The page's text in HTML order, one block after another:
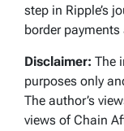
step in Ripple’s
border
Disclaimer: The
purposes only
The author’s
views of Chain